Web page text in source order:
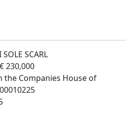
SCARL
230,000
the Companies House of